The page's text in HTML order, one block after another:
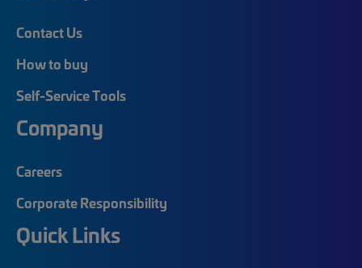
Contact Us
How to buy
Self-Service Tools
Company
Careers
Corporate Responsibility
Quick Links